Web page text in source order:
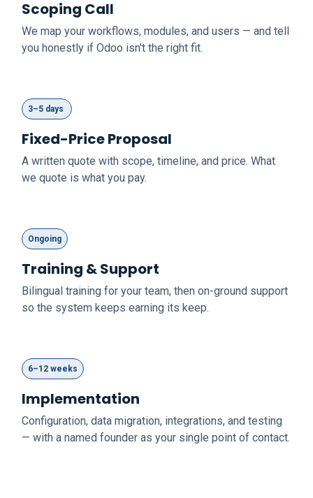
3–5 days
Fixed-Price Proposal
A written quote with scope, timeline, and price. What
we quote is what you pay.
Scoping Call
We map your workflows, modules, and users — and tell
you honestly if Odoo isn't the right fit.
Ongoing
Training & Support
Bilingual training for your team, then on-ground support
so the system keeps earning its keep.
6–12 weeks
Implementation
Configuration, data migration, integrations, and testing
— with a named founder as your single point of contact.